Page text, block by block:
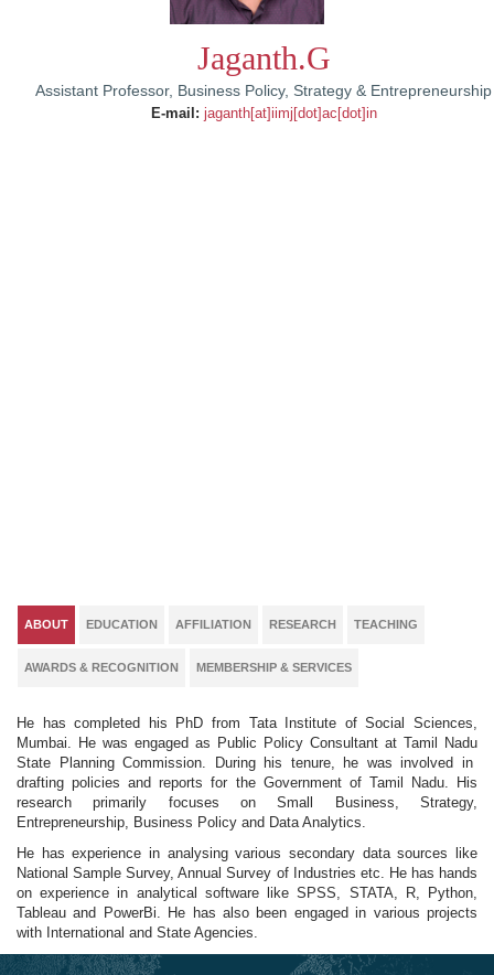
Jaganth.G
Assistant Professor, Business Policy, Strategy & Entrepreneurship
E-mail: jaganth[at]iimj[dot]ac[dot]in
ABOUT EDUCATION AFFILIATION RESEARCH TEACHING
AWARDS & RECOGNITION MEMBERSHIP & SERVICES
He has completed his PhD from Tata Institute of Social Sciences,
Mumbai. He was engaged as Public Policy Consultant at Tamil Nadu
State Planning Commission. During his tenure, he was involved in
drafting policies and reports for the Government of Tamil Nadu. His
research primarily focuses on Small Business, Strategy,
Entrepreneurship, Business Policy and Data Analytics.
He has experience in analysing various secondary data sources like
National Sample Survey, Annual Survey of Industries etc. He has hands
on experience in analytical software like SPSS, STATA, R, Python,
Tableau and PowerBi. He has also been engaged in various projects
with International and State Agencies.